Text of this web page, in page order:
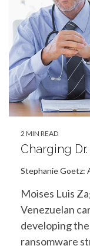
2 MIN READ
Charging
Stephanie Goetz:
Moises Luis
Venezuelan
developing
ransomware